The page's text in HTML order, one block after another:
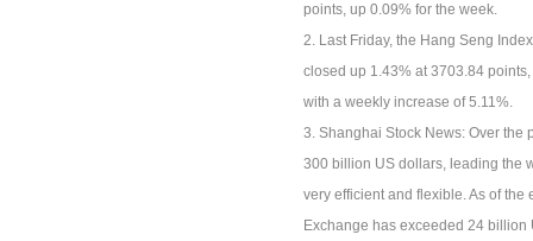
points, up 0.09% for the week.
2. Last Friday, the Hang Seng
closed up 1.43% at 3703.84
with a weekly increase of 5.11%.
3. Shanghai Stock News: Over the
300 billion US dollars, leading the
very efficient and flexible. As of
Exchange has exceeded 24 billion